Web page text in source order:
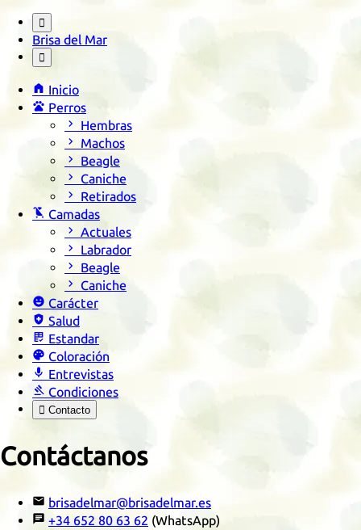

Brisa del Mar

 Inicio
 Perros
 Hembras
 Machos
 Beagle
 Caniche
 Retirados
 Camadas
 Actuales
 Labrador
 Beagle
 Caniche
 Carácter
 Salud
 Estandar
 Coloración
 Entrevistas
 Condiciones
 Contacto
Contáctanos
 brisadelmar@brisadelmar.es
 +34 652 80 63 62 (WhatsApp)